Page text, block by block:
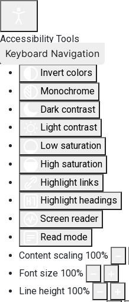
Accessibility Tools
Invert colors
Monochrome
Dark contrast
Light contrast
Low saturation
High saturation
Highlight links
Highlight headings
Screen reader
Read mode
Content scaling 100%
Font size 100%
Line height 100%
Keyboard Navigation